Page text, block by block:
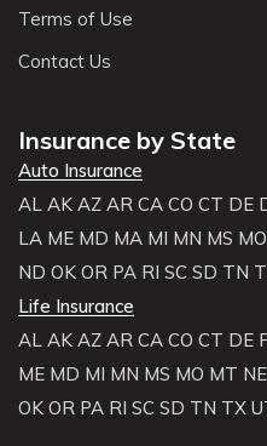
Terms of Use
Contact Us
Insurance by State
Auto Insurance
AL AK AZ AR CA CO CT DE
LA ME MD MA MI MN MS MO
ND OK OR PA RI SC SD TN
Life Insurance
AL AK AZ AR CA CO CT DE
ME MD MI MN MS MO MT NE
OK OR PA RI SC SD TN TX